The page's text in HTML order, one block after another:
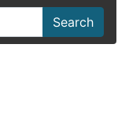
Search